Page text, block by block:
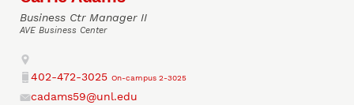
Business Ctr Manager II
AVE Business Center
Address
Phone
402-472-3025 On-campus 2-3025
cadams59@unl.edu